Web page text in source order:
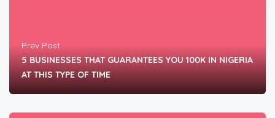
Prev Post
5 BUSINESSES THAT GUARANTEES YOU 100K IN NIGERIA
AT THIS TYPE OF TIME